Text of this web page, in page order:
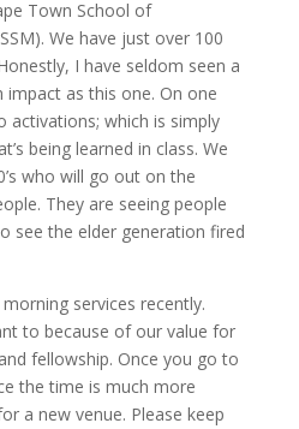
Town School of
We have just over 100
I have seldom seen a
impact as this one. On one
activations; which is simply
being learned in class. We
who will go out on the
They are seeing people
see the elder generation fired
services recently.
to because of our value for
fellowship. Once you go to
the time is much more
a new venue. Please keep